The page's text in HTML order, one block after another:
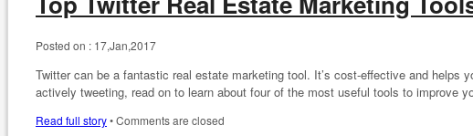
Posted on : 17,Jan,2017
Twitter can be a fantastic real estate marketing tool. It’s cost-effective and helps
actively tweeting, read on to learn about four of the most useful tools to improve
Read full story•Comments are closed